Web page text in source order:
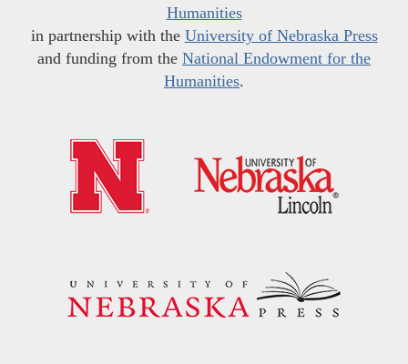
Humanities
in partnership with the University of Nebraska Press
and funding from the National Endowment for the
Humanities.